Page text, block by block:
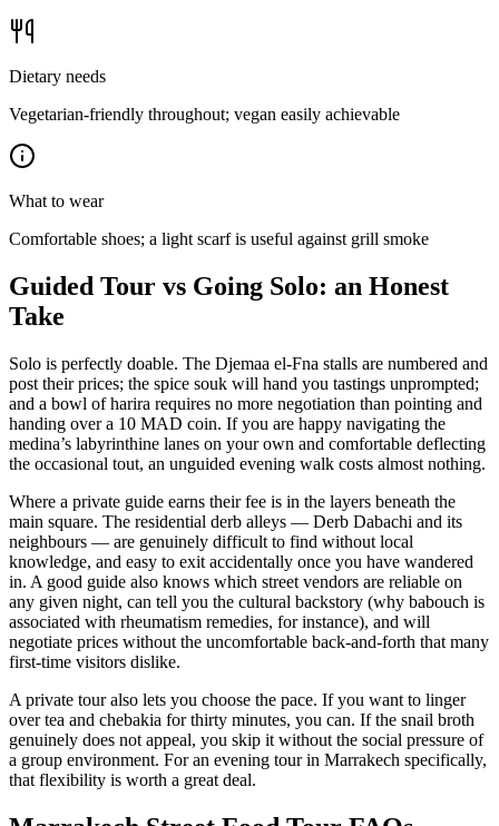
Dietary needs
Vegetarian-friendly throughout; vegan easily achievable
What to wear
Comfortable shoes; a light scarf is useful against grill smoke
Guided Tour vs Going Solo: an Honest
Take
Solo is perfectly doable. The Djemaa el-Fna stalls are numbered and
post their prices; the spice souk will hand you tastings unprompted;
and a bowl of harira requires no more negotiation than pointing and
handing over a 10 MAD coin. If you are happy navigating the
medina’s labyrinthine lanes on your own and comfortable deflecting
the occasional tout, an unguided evening walk costs almost nothing.
Where a private guide earns their fee is in the layers beneath the
main square. The residential derb alleys — Derb Dabachi and its
neighbours — are genuinely difficult to find without local
knowledge, and easy to exit accidentally once you have wandered
in. A good guide also knows which street vendors are reliable on
any given night, can tell you the cultural backstory (why babouch is
associated with rheumatism remedies, for instance), and will
negotiate prices without the uncomfortable back-and-forth that many
first-time visitors dislike.
A private tour also lets you choose the pace. If you want to linger
over tea and chebakia for thirty minutes, you can. If the snail broth
genuinely does not appeal, you skip it without the social pressure of
a group environment. For an evening tour in Marrakech specifically,
that flexibility is worth a great deal.